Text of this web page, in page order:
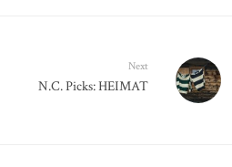
Next
N.C. Picks: HEIMAT